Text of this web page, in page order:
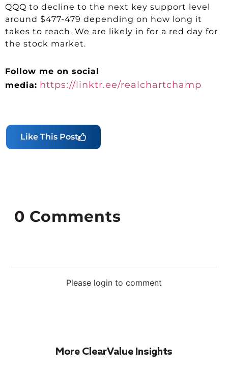
QQQ to decline to the next key support level
around $477-479 depending on how long it
takes to reach. We are likely in for a red day for
the stock market.
Follow me on social
media: https://linktr.ee/realchartchamp
Like This Post
Please login to comment
0 Comments
More ClearValue Insights